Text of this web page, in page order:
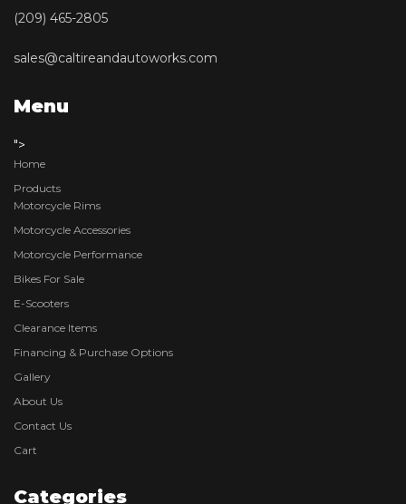
(209) 465-2805
sales@caltireandautoworks.com
Menu
">
Home
Products
Motorcycle Rims
Motorcycle Accessories
Motorcycle Performance
Bikes For Sale
E-Scooters
Clearance Items
Financing & Purchase Options
Gallery
About Us
Contact Us
Cart
Categories